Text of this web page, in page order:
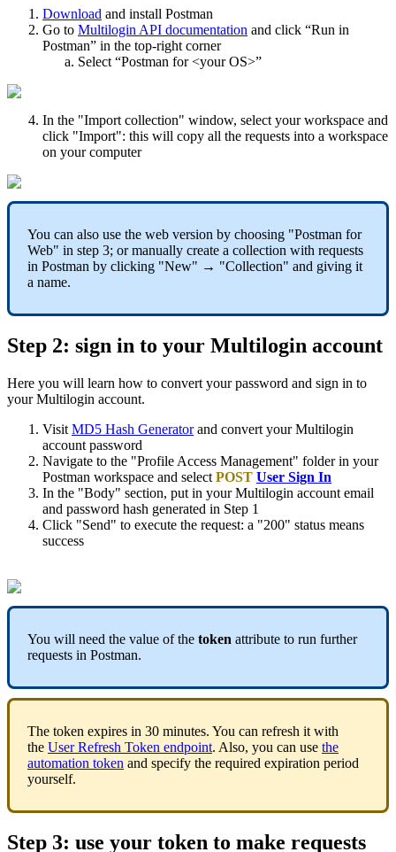
Download and install Postman
Go to Multilogin API documentation and click “Run in
Postman” in the top-right corner
Select “Postman for <your OS>”
In the "Import collection" window, select your workspace and
click "Import": this will copy all the requests into a workspace
on your computer
You can also use the web version by choosing "Postman for
Web" in step 3; or manually create a collection with requests
in Postman by clicking "New" → "Collection" and giving it
a name.
Step 2: sign in to your Multilogin account
Here you will learn how to convert your password and sign in to
your Multilogin account.
Visit MD5 Hash Generatorand convert your Multilogin
account password
Navigate to the "Profile Access Management" folder in your
Postman workspace and select POST User Sign In
In the "Body" section, put in your Multilogin account email
and password hash generated in Step 1
Click "Send" to execute the request: a "200" status means
success
You will need the value of the token attribute to run further
requests in Postman.
The token expires in 30 minutes. You can refresh it with
the User Refresh Token endpoint. Also, you can use the
automation token and specify the required expiration period
yourself.
Step 3: use your token to make requests